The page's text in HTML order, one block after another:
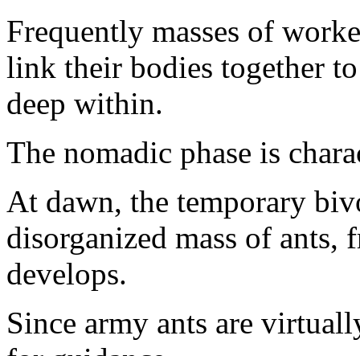
Frequently masses of
link their bodies together
deep within.
The nomadic phase is
At dawn, the temporary
disorganized mass of
develops.
Since army ants are